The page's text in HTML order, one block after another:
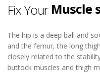
Fix Your Iliotibial
Bursitis
Hip Pain
The hip is a deep ball and
and the femur, the long
closely related to the
buttock muscles and thigh